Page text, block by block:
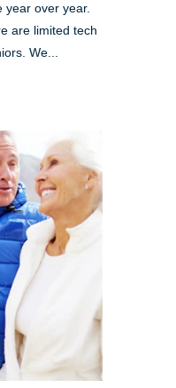
year over year.
are limited tech
We...